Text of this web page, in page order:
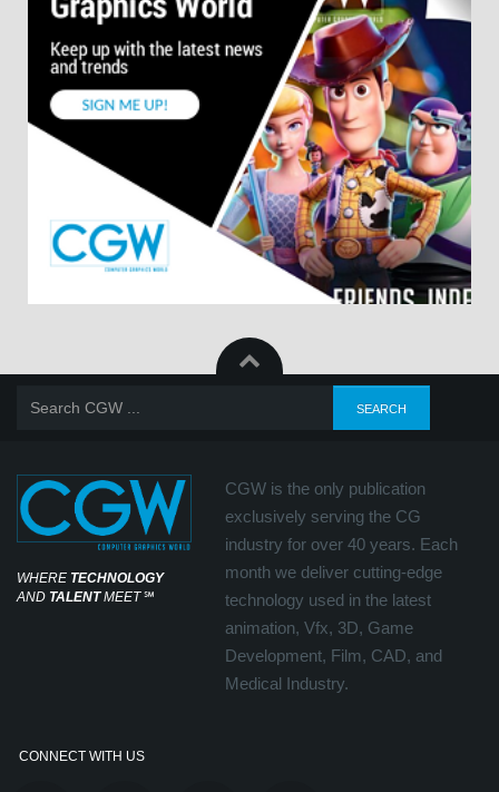
WHERE TECHNOLOGY
AND TALENTMEET℠
CGW is the only publication
exclusively serving the CG
industry for over 40 years. Each
month we deliver cutting-edge
technology used in the latest
animation, Vfx, 3D, Game
Development, Film, CAD, and
Medical Industry.
CONNECT WITH US